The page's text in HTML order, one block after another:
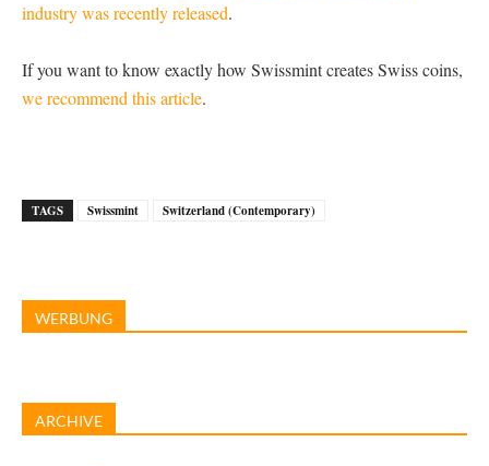
industry was recently released.
If you want to know exactly how Swissmint creates Swiss coins,
we recommend this article.
TAGS Swissmint Switzerland (Contemporary)
WERBUNG
ARCHIVE